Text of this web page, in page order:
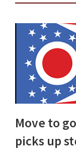
Move to
picks up